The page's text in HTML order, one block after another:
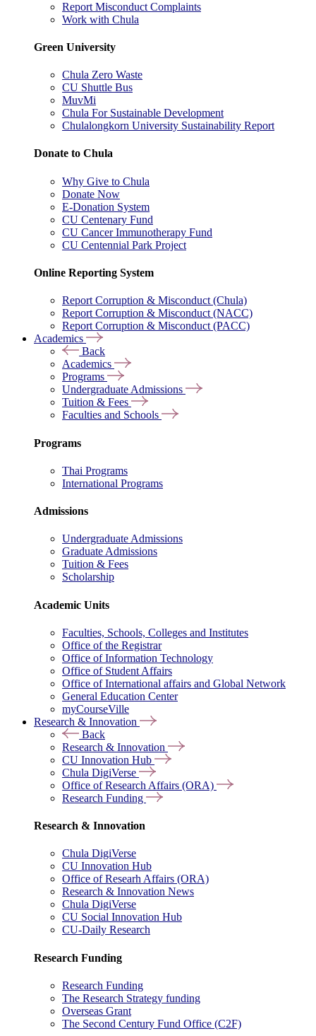
Report Misconduct Complaints
Work with Chula
Green University
Chula Zero Waste
CU Shuttle Bus
MuvMi
Chula For Sustainable Development
Chulalongkorn University Sustainability Report
Donate to Chula
Why Give to Chula
Donate Now
E-Donation System
CU Centenary Fund
CU Cancer Immunotherapy Fund
CU Centennial Park Project
Online Reporting System
Report Corruption & Misconduct (Chula)
Report Corruption & Misconduct (NACC)
Report Corruption & Misconduct (PACC)
Academics
Back
Academics
Programs
Undergraduate Admissions
Tuition & Fees
Faculties and Schools
Programs
Thai Programs
International Programs
Admissions
Undergraduate Admissions
Graduate Admissions
Tuition & Fees
Scholarship
Academic Units
Faculties, Schools, Colleges and Institutes
Office of the Registrar
Office of Information Technology
Office of Student Affairs
Office of International affairs and Global Network
General Education Center
myCourseVille
Research & Innovation
Back
Research & Innovation
CU Innovation Hub
Chula DigiVerse
Office of Research Affairs (ORA)
Research Funding
Research & Innovation
Chula DigiVerse
CU Innovation Hub
Office of Researh Affairs (ORA)
Research & Innovation News
Chula DigiVerse
CU Social Innovation Hub
CU-Daily Research
Research Funding
Research Funding
The Research Strategy funding
Overseas Grant
The Second Century Fund Office (C2F)